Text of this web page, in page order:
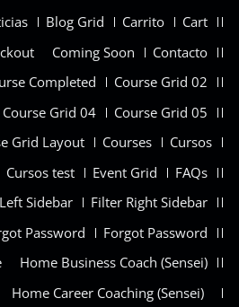
Blog Grid Carrito
Cart
Coming Soon
Contacto
Completed
Course Grid 02
Course Grid 04
Course Grid 05
Grid Layout Courses
Cursos
Cursos test Event Grid
FAQs
Sidebar
Filter Right Sidebar
Password
Forgot Password
Home Business Coach (Sensei)
Home Career Coaching (Sensei)